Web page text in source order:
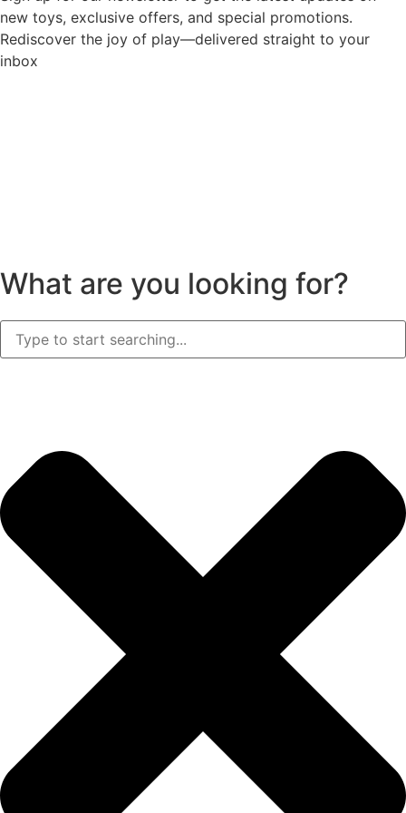
new toys, exclusive offers, and special promotions.
Rediscover the joy of play—delivered straight to your
inbox
What are you looking for?